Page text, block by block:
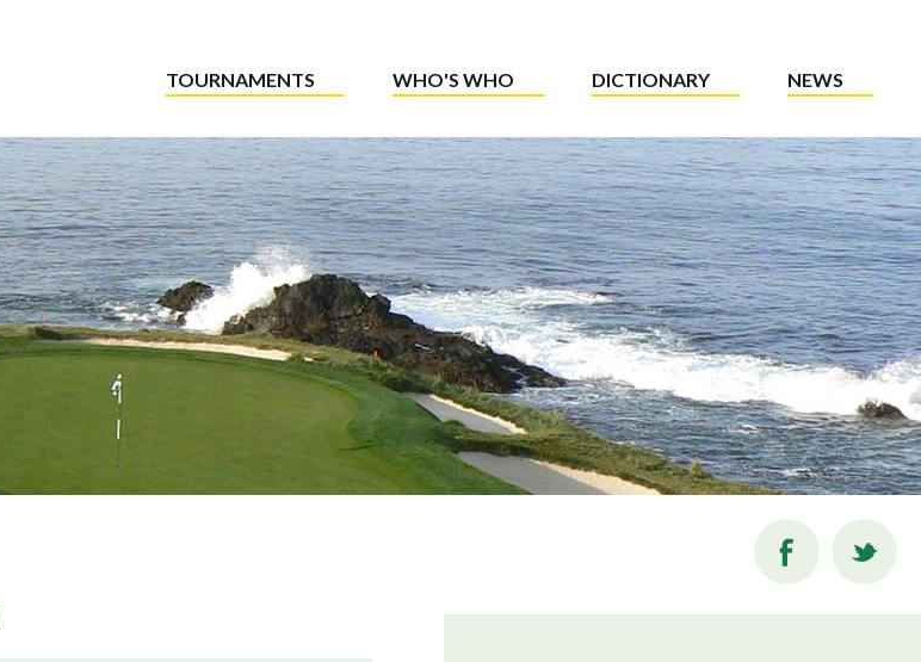
TOURNAMENTS WHO'S WHO DICTIONARY NEWS